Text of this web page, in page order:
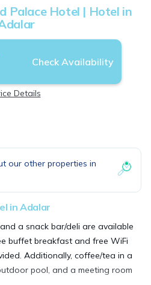
Palace Hotel | Hotel in
Check Availability
Details
our other properties in
in Adalar
a snack bar/deli are available
buffet breakfast and free WiFi
Additionally, coffee/tea in a
pool, and a meeting room